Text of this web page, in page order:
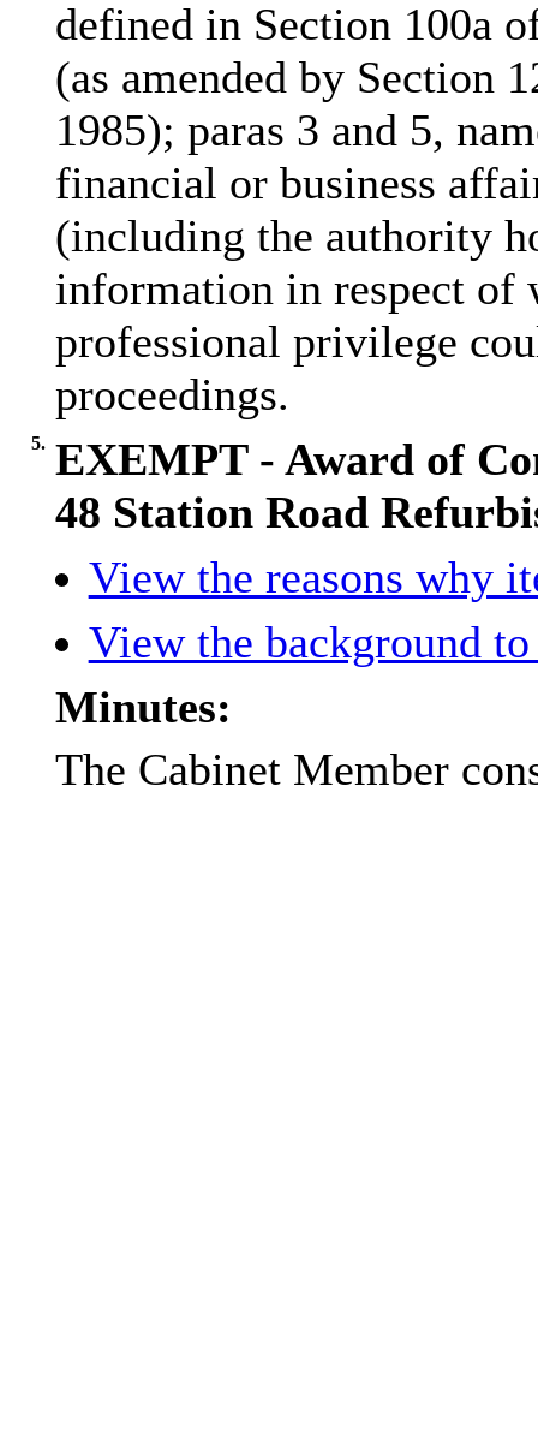
defined in Section 100a
(as amended by Section
1985); paras 3 and 5,
financial or business
(including the authority
information in respect of
professional privilege
proceedings.
5. EXEMPT - Award of
48 Station Road
View the reasons why
View the background
Minutes:
The Cabinet Member